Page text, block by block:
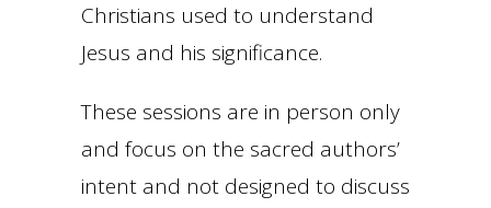
Christians used to understand
Jesus and his significance.
These sessions are in person only
and focus on the sacred authors’
intent and not designed to discuss